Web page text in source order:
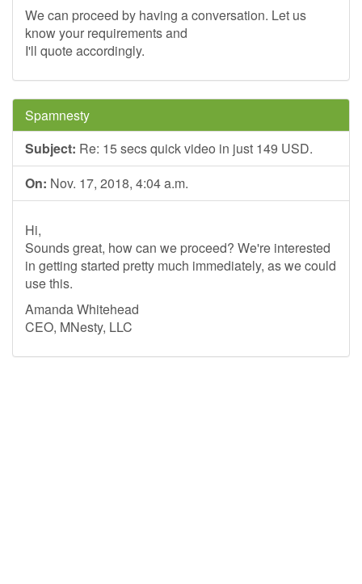
We can proceed by having a conversation. Let us
know your requirements and
I'll quote accordingly.
Spamnesty
Subject: Re: 15 secs quick video in just 149 USD.
On: Nov. 17, 2018, 4:04 a.m.
Hi,
Sounds great, how can we proceed? We're interested
in getting started pretty much immediately, as we could
use this.
Amanda Whitehead
CEO, MNesty, LLC